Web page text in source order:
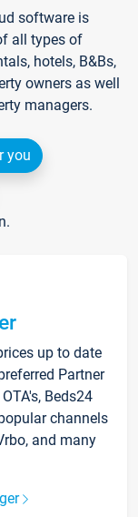
software is
all types of
hotels, B&Bs,
owners as well
managers.
you
up to date
Partner
Beds24
channels
and many